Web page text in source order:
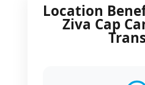
Location
Ziva Cap